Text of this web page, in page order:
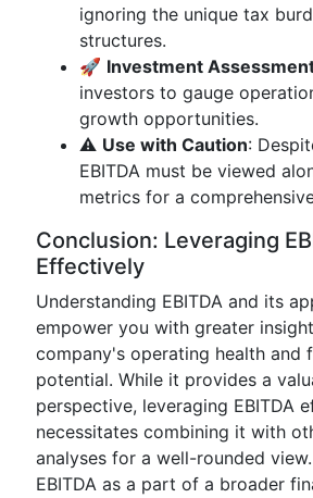
ignoring the unique tax
structures.
🚀 Investment
investors to gauge
growth opportunities.
⚠️ Use with Caution:
EBITDA must be viewed
metrics for a
Conclusion: Leveraging
Effectively
Understanding EBITDA and its
empower you with greater
company's operating health and
potential. While it provides a
perspective, leveraging EBITDA
necessitates combining it with
analyses for a well-rounded
EBITDA as a part of a broader